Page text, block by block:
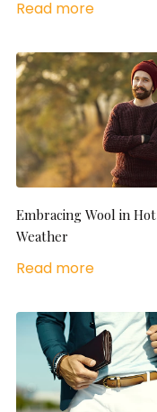
Read more
Embracing Wool in Hot
Weather
Read more